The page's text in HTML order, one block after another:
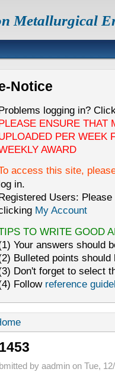
Metallurgical
Notice
logging in?
ENSURE THAT
PER WEEK
AWARD
access this site,
in.
Users:
My Account
TO WRITE GOOD
Your answers should
Bulleted points
Don't forget to select
Follow reference
by aadmin on Tue,